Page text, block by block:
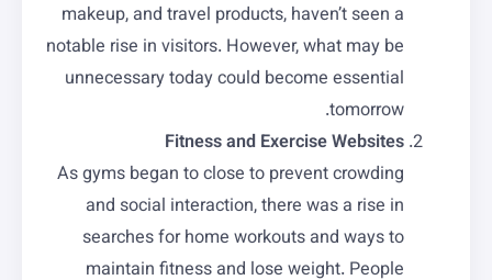
makeup, and travel products, haven’t seen a
notable rise in visitors. However, what may be
unnecessary today could become essential
tomorrow.
Fitness and Exercise Websites
As gyms began to close to prevent crowding
and social interaction, there was a rise in
searches for home workouts and ways to
maintain fitness and lose weight. People